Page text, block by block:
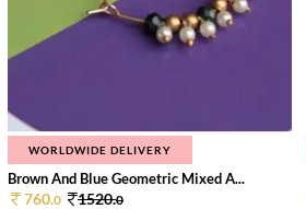
WORLDWIDE DELIVERY
Brown And Blue Geometric Mixed A...
760.0 1520.0